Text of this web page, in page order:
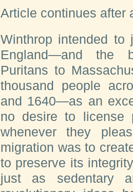
Article continues after
Winthrop intended to
England—and the
Puritans to
thousand people
and 1640—as an
no desire to license
whenever they
migration was to
to preserve its
just as sedentary